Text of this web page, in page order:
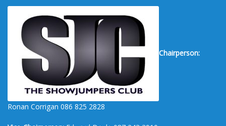
Chairperson:
Ronan Corrigan 086 825 2828